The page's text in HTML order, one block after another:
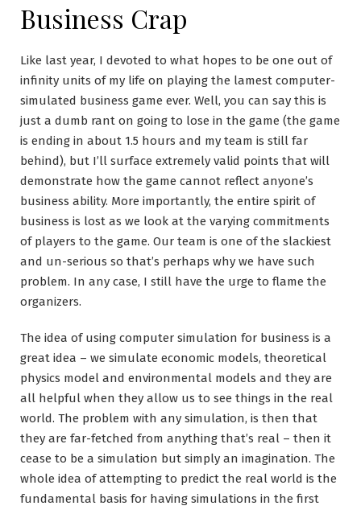
Business Crap
Like last year, I devoted to what hopes to be one out of
infinity units of my life on playing the lamest computer-
simulated business game ever. Well, you can say this is
just a dumb rant on going to lose in the game (the game
is ending in about 1.5 hours and my team is still far
behind), but I’ll surface extremely valid points that will
demonstrate how the game cannot reflect anyone’s
business ability. More importantly, the entire spirit of
business is lost as we look at the varying commitments
of players to the game. Our team is one of the slackiest
and un-serious so that’s perhaps why we have such
problem. In any case, I still have the urge to flame the
organizers.
The idea of using computer simulation for business is a
great idea – we simulate economic models, theoretical
physics model and environmental models and they are
all helpful when they allow us to see things in the real
world. The problem with any simulation, is then that
they are far-fetched from anything that’s real – then it
cease to be a simulation but simply an imagination. The
whole idea of attempting to predict the real world is the
fundamental basis for having simulations in the first